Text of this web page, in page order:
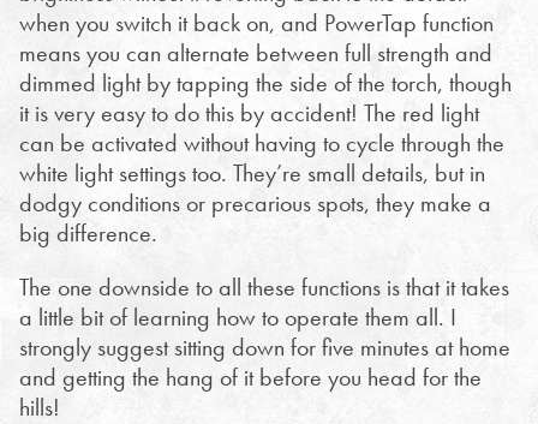
when you switch it back on, and PowerTap function
means you can alternate between full strength and
dimmed light by tapping the side of the torch, though
it is very easy to do this by accident! The red light
can be activated without having to cycle through the
white light settings too. They’re small details, but in
dodgy conditions or precarious spots, they make a
big difference.
The one downside to all these functions is that it takes
a little bit of learning how to operate them all. I
strongly suggest sitting down for five minutes at home
and getting the hang of it before you head for the
hills!